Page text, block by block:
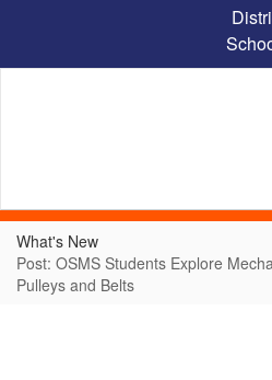
content
What's New
Post: OSMS Students Explore
Pulleys and Belts